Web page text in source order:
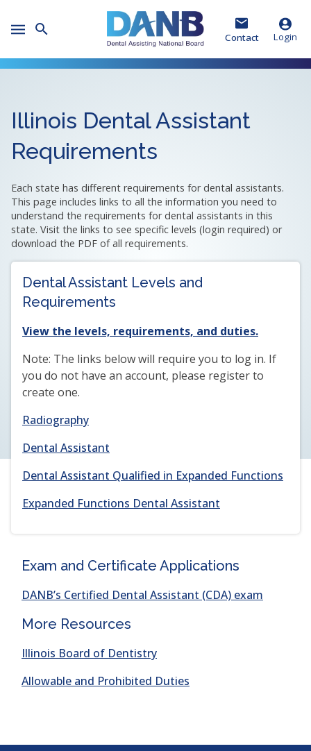
Header
Main
Footer
Toggle
Menu
Contact Login
Illinois Dental Assistant
Requirements
Each state has different requirements for dental assistants.
This page includes links to all the information you need to
understand the requirements for dental assistants in this
state. Visit the links to see specific levels (login required) or
download the PDF of all requirements.
Dental Assistant Levels and
Requirements
View the levels, requirements, and duties.(opens
a
new
Note: The links below will require you to log in. If
you do not have an account, please register to
create one.
Radiography
Dental Assistant
Dental Assistant Qualified in Expanded Functions
Expanded Functions Dental Assistant
Exam and Certificate Applications
DANB’s Certified Dental Assistant (CDA) exam
More Resources
Illinois Board of Dentistry(opens
a
Allowable and Prohibited Duties
window)